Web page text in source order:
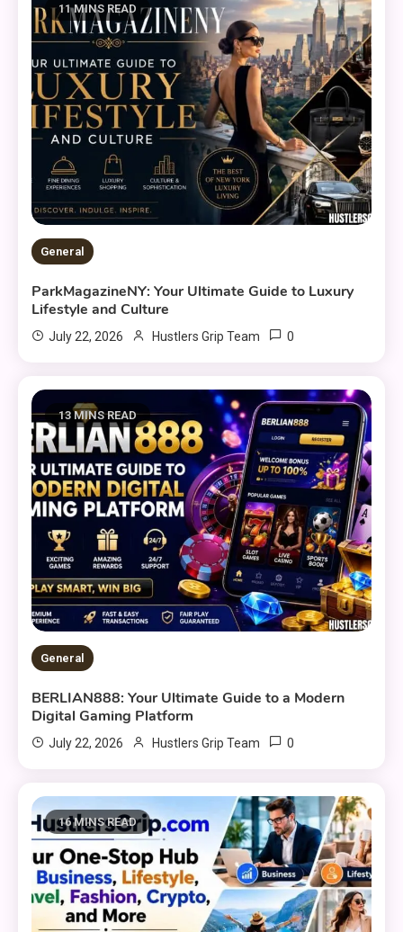
11 MINS READ
General
ParkMagazineNY: Your Ultimate Guide to Luxury
Lifestyle and Culture
July 22, 2026 Hustlers Grip Team 0
13 MINS READ
General
BERLIAN888: Your Ultimate Guide to a Modern
Digital Gaming Platform
July 22, 2026 Hustlers Grip Team 0
16 MINS READ